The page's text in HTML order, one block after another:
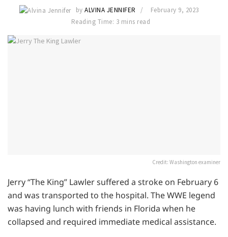
by ALVINA JENNIFER
February 9, 2023
Reading Time: 3 mins read
Credit: Washington examiner
Jerry “The King” Lawler suffered a stroke on February 6
and was transported to the hospital. The WWE legend
was having lunch with friends in Florida when he
collapsed and required immediate medical assistance.